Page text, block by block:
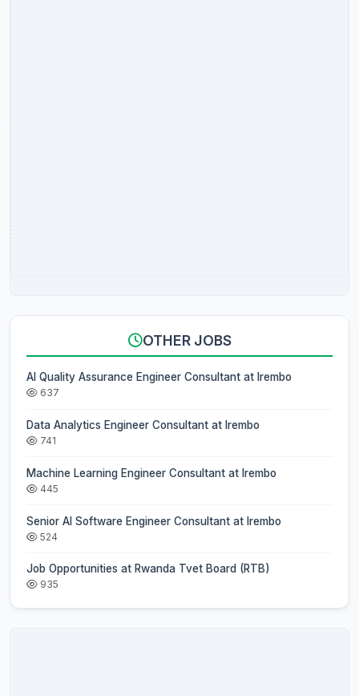
OTHER JOBS
AI Quality Assurance Engineer Consultant at Irembo
637
Data Analytics Engineer Consultant at Irembo
741
Machine Learning Engineer Consultant at Irembo
445
Senior AI Software Engineer Consultant at Irembo
524
Job Opportunities at Rwanda Tvet Board (RTB)
935